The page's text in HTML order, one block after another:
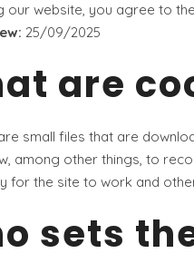
our website, you agree to
25/09/2025
are
small files that are
among other things, to
for the site to work and
sets